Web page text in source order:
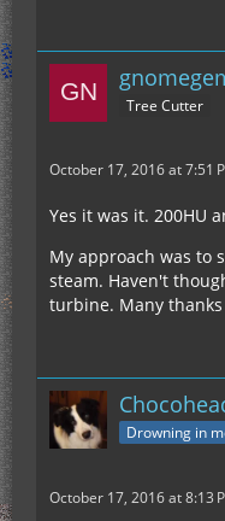
Tree Cutter
October 17, 2016 at 7:51
Yes it was it. 200HU
My approach was to
steam. Haven't
turbine. Many thanks
Drowning in
October 17, 2016 at 8:13